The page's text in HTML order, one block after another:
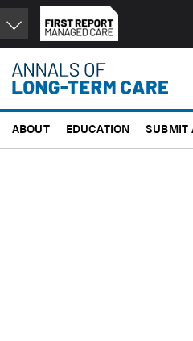
Skip
to
main
content
ABOUT EDUCATION SUBMIT